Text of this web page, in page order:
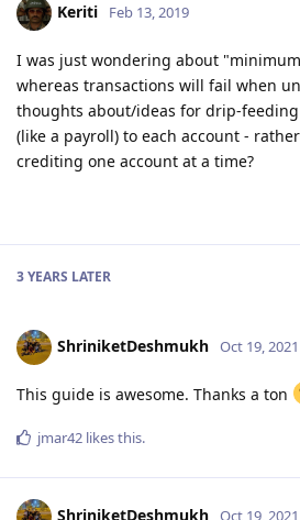
Keriti Feb 13, 2019
I was just wondering about
whereas transactions will fail when
thoughts about/ideas for drip-
(like a payroll) to each account -
crediting one account at a time?
3 YEARS LATER
ShriniketDeshmukh Oct 19, 2021
This guide is awesome. Thanks a ton
jmar42 likes this.
ShriniketDeshmukh Oct 19, 2021